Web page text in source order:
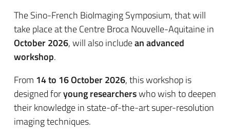
The Sino-French BioImaging Symposium, that will
take place atthe Centre Broca Nouvelle-Aquitaine in
October 2026, will also includean advanced
workshop.
From 14 to 16 October 2026, this workshop is
designed foryoung researcherswho wish to deepen
their knowledge in state-of-the-art super-resolution
imaging techniques.